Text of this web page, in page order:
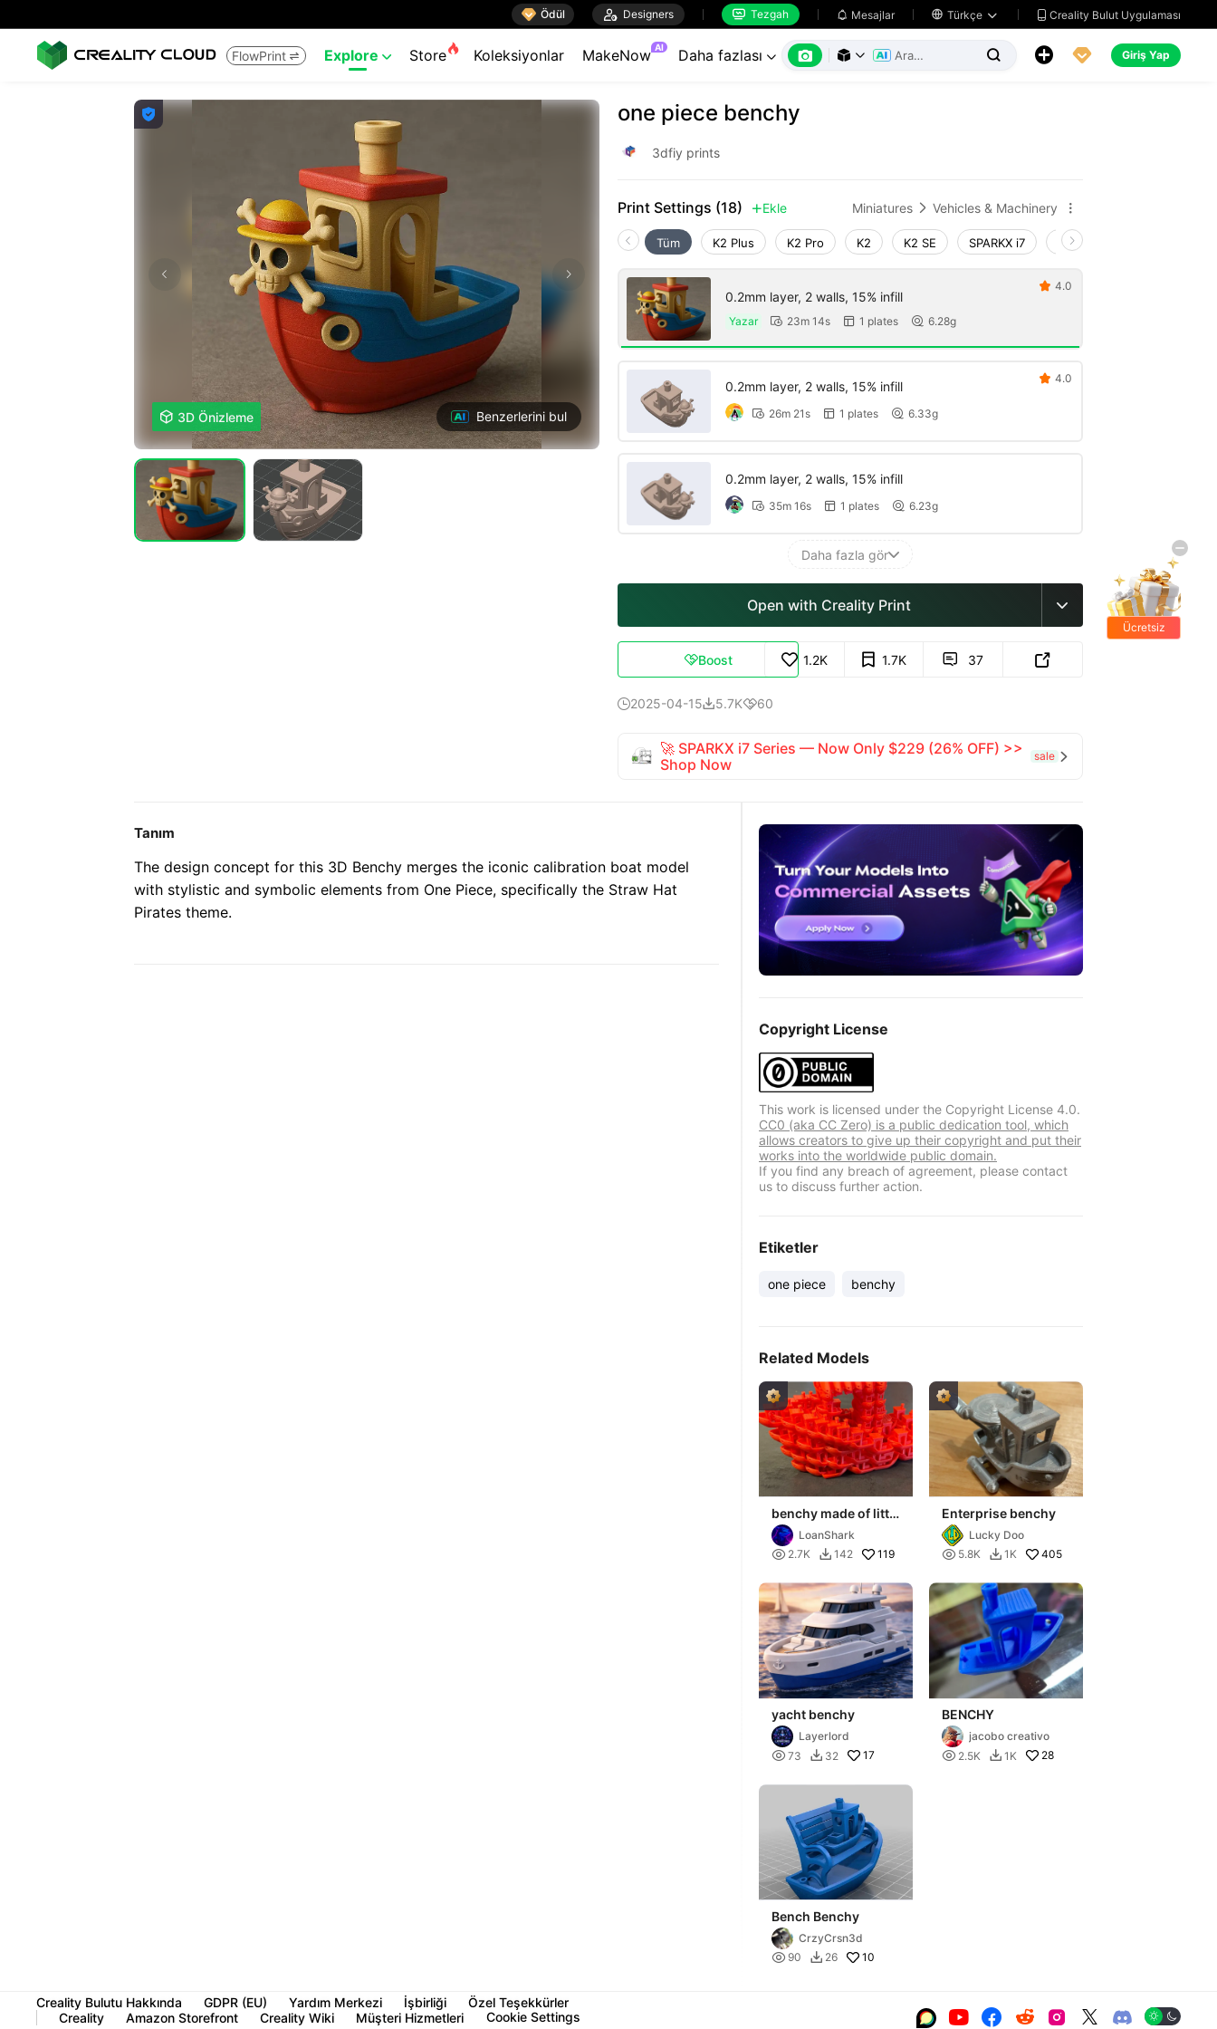
 Ödül  Designers  Tezgah  Mesajlar  Türkçe   Creality Bulut Uygulaması
FlowPrint  Explore  Store Koleksiyonlar MakeNow AI Daha fazlası        Giriş Yap

 3D Önizleme Benzerlerini bul
one piece benchy
3dfiy prints
Print Settings (18)  Ekle Miniatures  Vehicles & Machinery 
Tüm K2 Plus K2 Pro K2 K2 SE SPARKX i7 Creality Hi
0.2mm layer, 2 walls, 15% infill
Yazar  23m 14s  1 plates  6.28g
 4.0
0.2mm layer, 2 walls, 15% infill
 26m 21s  1 plates  6.33g
 4.0
0.2mm layer, 2 walls, 15% infill
 35m 16s  1 plates  6.23g
Daha fazla gör
Open with Creality Print 
Boost 1.2K 1.7K  37 
2025-04-155.7K60
🚀 SPARKX i7 Series — Now Only $229 (26% OFF) >>
Shop Now
sale 
Tanım
The design concept for this 3D Benchy merges the iconic calibration boat model
with stylistic and symbolic elements from One Piece, specifically the Straw Hat
Pirates theme.
Copyright License
This work is licensed under the Copyright License 4.0.
CC0 (aka CC Zero) is a public dedication tool, which
allows creators to give up their copyright and put their
works into the worldwide public domain.
If you find any breach of agreement, please contact
us to discuss further action.
Etiketler
one piece benchy
Related Models
benchy made of little
benchy"s
LoanShark
 2.7K  142 119
Enterprise benchy
Lucky Doo
 5.8K  1K 405
yacht benchy
Layerlord
 73  32 17
BENCHY
jacobo creativo
 2.5K  1K 28
Bench Benchy
CrzyCrsn3d
 90  26 10
Creality Bulutu Hakkında GDPR (EU) Yardım Merkezi İşbirliği
Özel Teşekkürler
Creality
Amazon Storefront Creality Wiki Müşteri Hizmetleri Cookie Settings      
Ücretsiz